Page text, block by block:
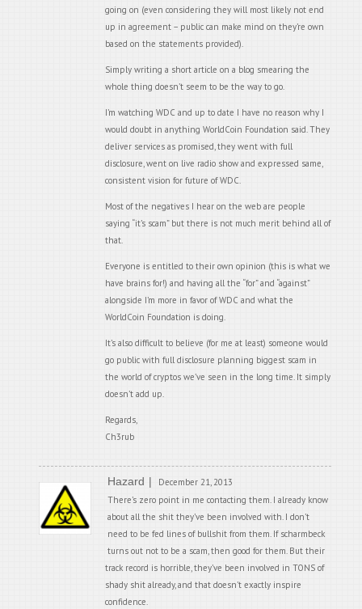
going on (even considering they will most likely not end
up in agreement – public can make mind on they’re own
based on the statements provided).
Simply writing a short article on a blog smearing the
whole thing doesn’t seem to be the way to go.
I’m watching WDC and up to date I have no reason why I
would doubt in anything WorldCoin Foundation said. They
deliver services as promised, they went with full
disclosure, went on live radio show and expressed same,
consistent vision for future of WDC.
Most of the negatives I hear on the web are people
saying “it’s scam” but there is not much merit behind all of
that.
Everyone is entitled to their own opinion (this is what we
have brains for!) and having all the “for” and “against”
alongside I’m more in favor of WDC and what the
WorldCoin Foundation is doing.
It’s also difficult to believe (for me at least) someone would
go public with full disclosure planning biggest scam in
the world of cryptos we’ve seen in the long time. It simply
doesn’t add up.
Regards,
Ch3rub
Hazard
December 21, 2013
There’s zero point in me contacting them. I already know
about all the shit they’ve been involved with. I don’t
need to be fed lines of bullshit from them. If scharmbeck
turns out not to be a scam, then good for them. But their
track record is horrible, they’ve been involved in TONS of
shady shit already, and that doesn’t exactly inspire
confidence.